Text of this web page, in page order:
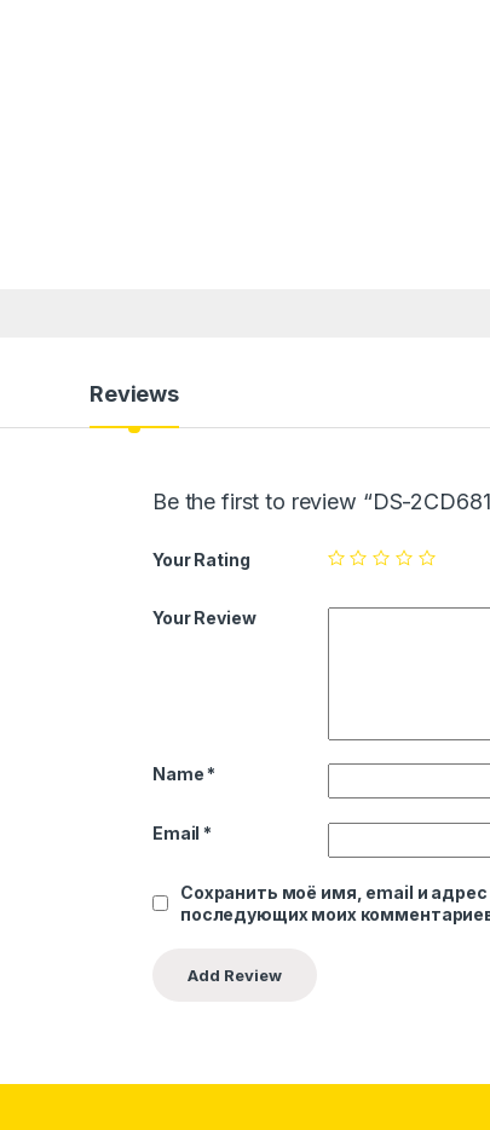
Reviews
Be the first to review “DS-
Your Rating
Your Review
Name *
Email *
Сохранить моё имя, email и
последующих моих